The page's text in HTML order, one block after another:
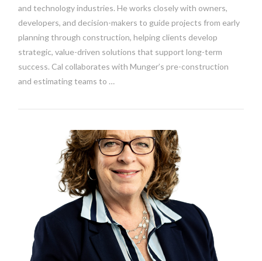
and technology industries. He works closely with owners,
developers, and decision-makers to guide projects from early
planning through construction, helping clients develop
strategic, value-driven solutions that support long-term
success. Cal collaborates with Munger’s pre-construction
and estimating teams to …